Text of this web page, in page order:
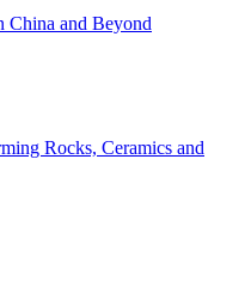
China and Beyond
Rocks, Ceramics and